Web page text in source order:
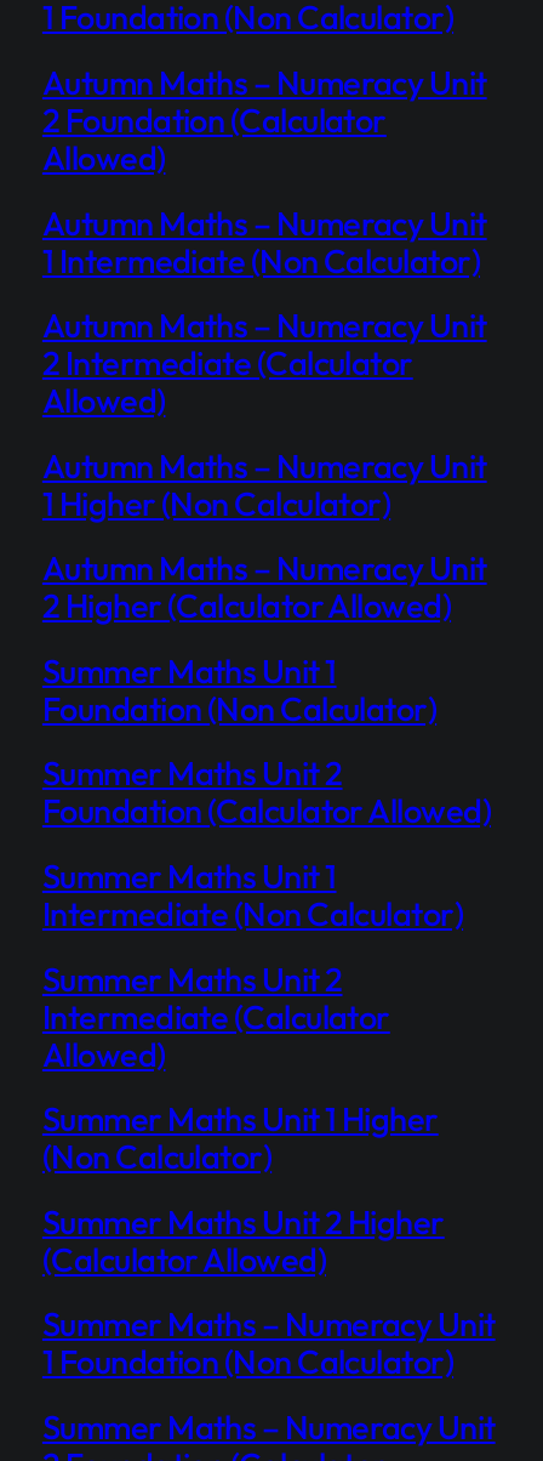
1 Foundation (Non Calculator)
Autumn Maths – Numeracy Unit
2 Foundation (Calculator
Allowed)
Autumn Maths – Numeracy Unit
1 Intermediate (Non Calculator)
Autumn Maths – Numeracy Unit
2 Intermediate (Calculator
Allowed)
Autumn Maths – Numeracy Unit
1 Higher (Non Calculator)
Autumn Maths – Numeracy Unit
2 Higher (Calculator Allowed)
Summer Maths Unit 1
Foundation (Non Calculator)
Summer Maths Unit 2
Foundation (Calculator Allowed)
Summer Maths Unit 1
Intermediate (Non Calculator)
Summer Maths Unit 2
Intermediate (Calculator
Allowed)
Summer Maths Unit 1 Higher
(Non Calculator)
Summer Maths Unit 2 Higher
(Calculator Allowed)
Summer Maths – Numeracy Unit
1 Foundation (Non Calculator)
Summer Maths – Numeracy Unit